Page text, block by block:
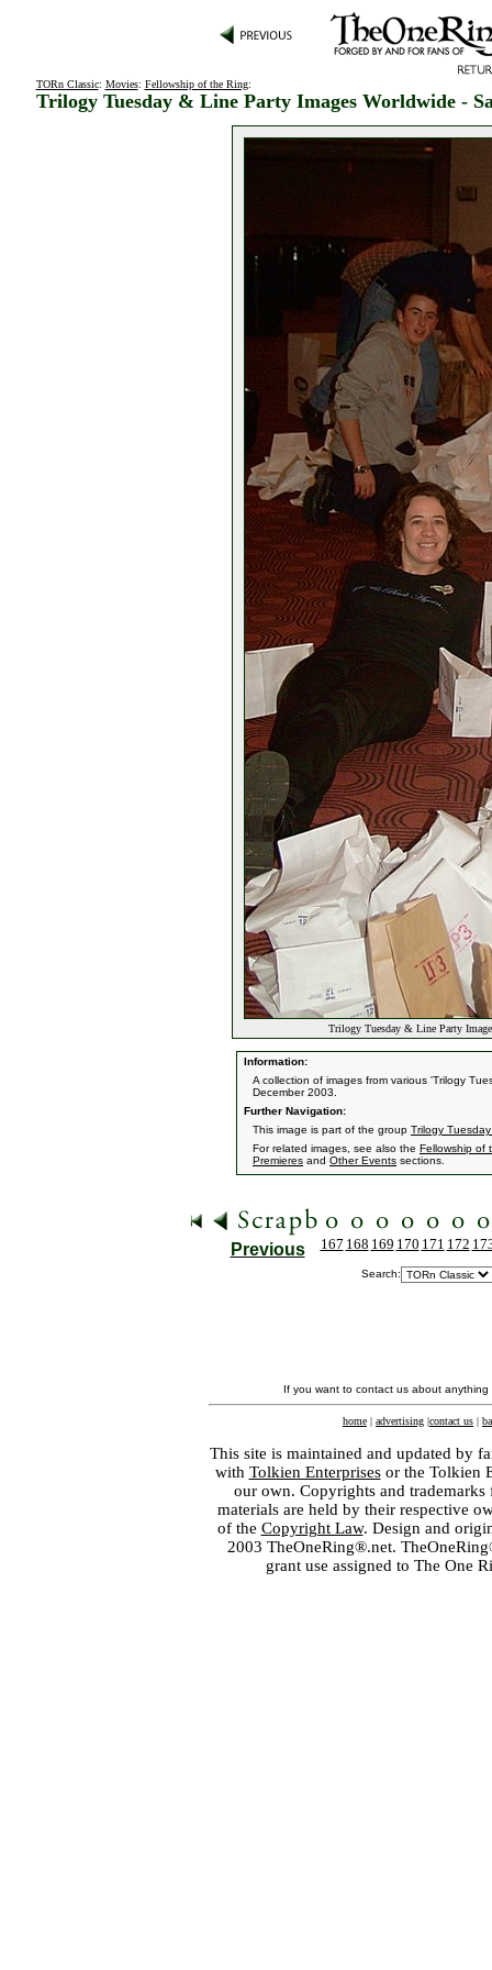
TORn Classic: Movies: Fellowship of the Ring:
Trilogy Tuesday & Line Party Images Worldwide -
Trilogy Tuesday & Line Party
Information:
A collection of images from various 'Trilogy
December 2003.
Further Navigation:
This image is part of the group Trilogy
For related images, see also the Fellowship of
Premieres and Other Events sections.
Previous 167 168 169 170 171 172
Search:
If you want to contact us about
home | advertising |contact us |
This site is maintained and updated by
with Tolkien Enterprisesor the Tolkien
our own. Copyrights and
materials are held by their respective
of the Copyright Law. Design and
2003 TheOneRing®.net.
grant use assigned to The One